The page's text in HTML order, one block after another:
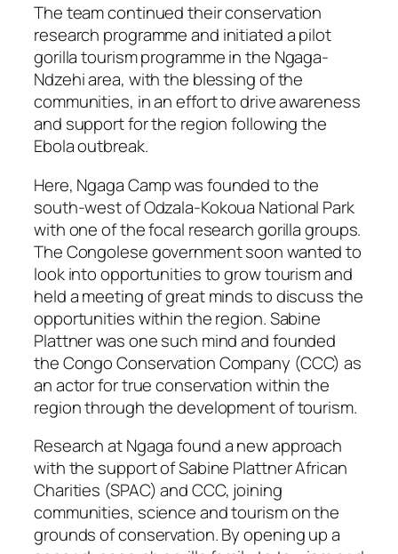
The team continued their conservation
research programme and initiated a pilot
gorilla tourism programme in the Ngaga-
Ndzehi area, with the blessing of the
communities, in an effort to drive awareness
and support for the region following the
Ebola outbreak.
Here, Ngaga Camp was founded to the
south-west of Odzala-Kokoua National Park
with one of the focal research gorilla groups.
The Congolese government soon wanted to
look into opportunities to grow tourism and
held a meeting of great minds to discuss the
opportunities within the region. Sabine
Plattner was one such mind and founded
the Congo Conservation Company (CCC) as
an actor for true conservation within the
region through the development of tourism.
Research at Ngaga found a new approach
with the support of Sabine Plattner African
Charities (SPAC) and CCC, joining
communities, science and tourism on the
grounds of conservation. By opening up a